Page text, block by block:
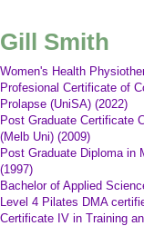
Gill Smith
Women's Health
Profesional Certificate of
Prolapse (UniSA) (2022)
Post Graduate Certificate
(Melb Uni) (2009)
Post Graduate Diploma in
(1997)
Bachelor of Applied
Level 4 Pilates DMA
Certificate IV in Training